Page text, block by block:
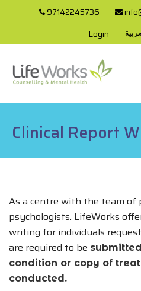
97142245736
Login
Clinical Report
As a centre with the team of
psychologists. LifeWorks
writing for individuals
are required to be
condition or copy of
conducted.